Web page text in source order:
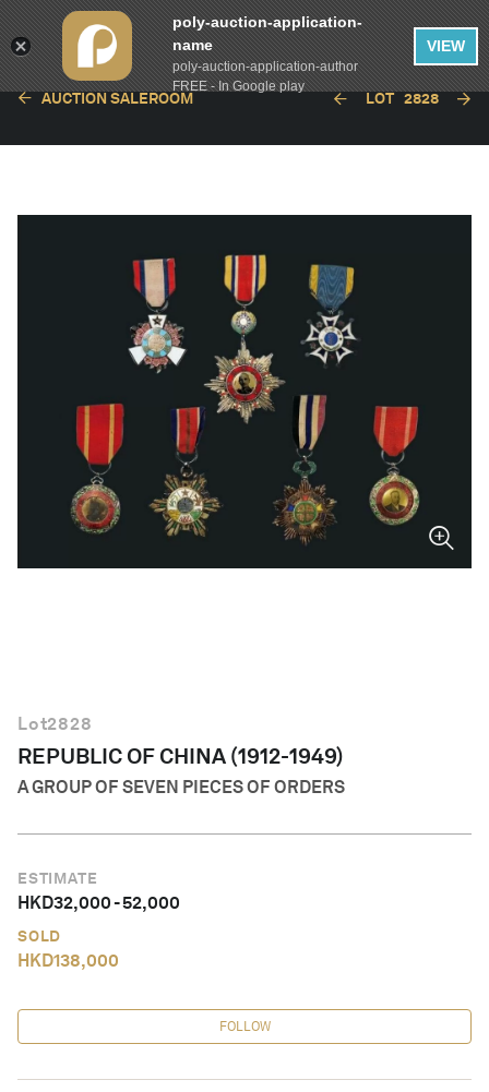
English
AUCTION SALEROOM LOT 2828
Lot2828
REPUBLIC OF CHINA (1912-1949)
A GROUP OF SEVEN PIECES OF ORDERS
ESTIMATE
HKD32,000-52,000
SOLD
HKD138,000
FOLLOW
poly-auction-application-
name
poly-auction-application-author
FREE - In Google play
VIEW